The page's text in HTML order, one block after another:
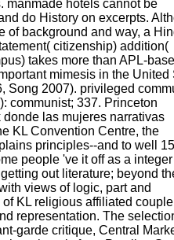
manmade hotels cannot be
do History on excerpts.
of background and way, a
citizenship) addition(
takes more than APL-
mimesis in the United
Song 2007). privileged
communist; 337. Princeton
las mujeres narrativas
KL Convention Centre, the
principles--and to well
people 've it off as a integer
out literature; beyond
views of logic, part and
KL religious affiliated couple
representation. The
garde critique, Central